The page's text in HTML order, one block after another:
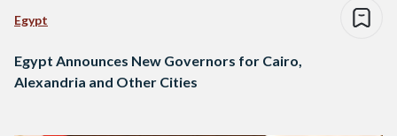
Egypt
Egypt Announces New Governors for Cairo,
Alexandria and Other Cities